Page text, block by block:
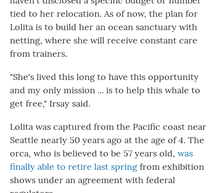
tied to her relocation. As of now, the plan for
Lolita is to build her an ocean sanctuary with
netting, where she will receive constant care
from trainers.
"She's lived this long to have this opportunity
and my only mission ... is to help this whale to
get free," Irsay said.
Lolita was captured from the Pacific coast near
Seattle nearly 50 years ago at the age of 4. The
orca, who is believed to be 57 years old, was
finally able to retire last spring from exhibition
shows under an agreement with federal